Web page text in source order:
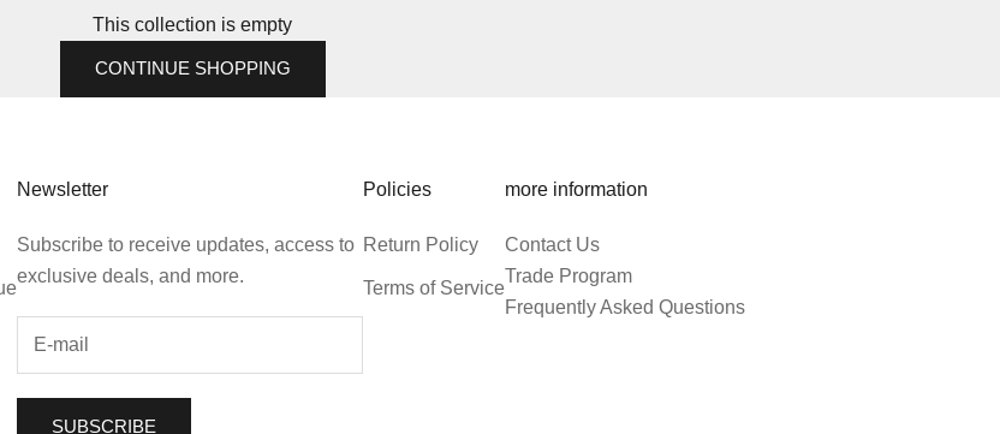
This collection is empty
CONTINUE SHOPPING
Newsletter
Subscribe to receive updates, access to
exclusive deals, and more.
SUBSCRIBE
Policies
Return Policy
Terms of Service
more information
Contact Us
Trade Program
Frequently Asked Questions